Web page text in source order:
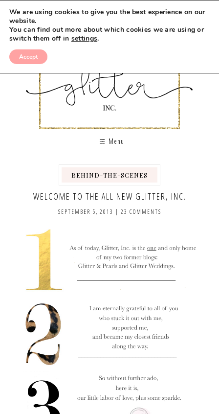
Menu
BEHIND-THE-SCENES
WELCOME TO THE ALL NEW GLITTER, INC.
SEPTEMBER 5, 2013 | 23 COMMENTS
We are using cookies to give you the best experience on our
website.
You can find out more about which cookies we are using or
switch them off in settings.
Accept